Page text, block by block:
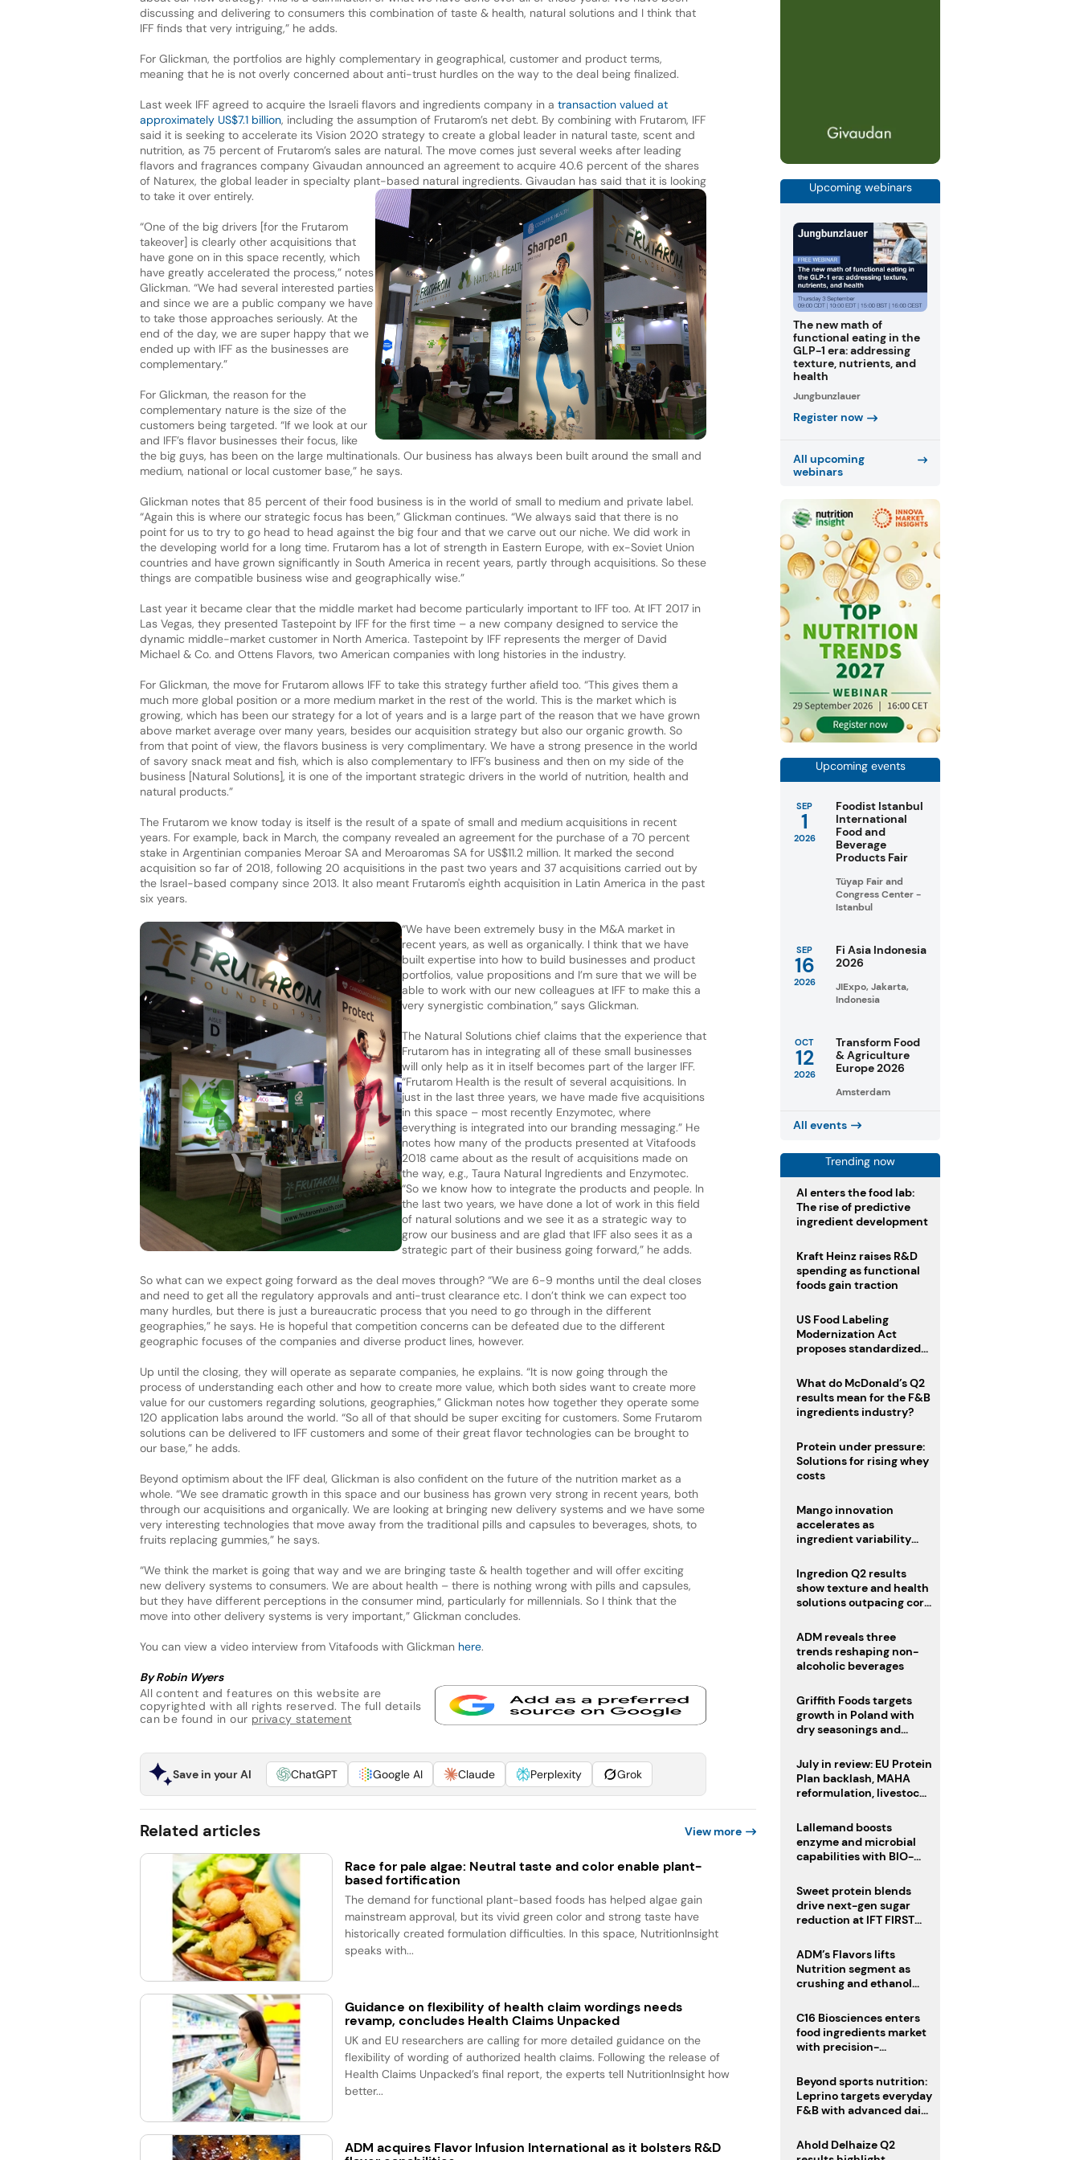
discussing and delivering to consumers this combination of taste & health, natural solutions and I think that
IFF finds that very intriguing,” he adds.
For Glickman, the portfolios are highly complementary in geographical, customer and product terms,
meaning that he is not overly concerned about anti-trust hurdles on the way to the deal being finalized.
Last week IFF agreed to acquire the Israeli flavors and ingredients company in a transaction valued at
approximately US$7.1 billion, including the assumption of Frutarom’s net debt. By combining with Frutarom, IFF
said it is seeking to accelerate its Vision 2020 strategy to create a global leader in natural taste, scent and
nutrition, as 75 percent of Frutarom’s sales are natural. The move comes just several weeks after leading
flavors and fragrances company Givaudan announced an agreement to acquire 40.6 percent of the shares
of Naturex, the global leader in specialty plant-based natural ingredients. Givaudan has said that it is looking
to take it over entirely.
“One of the big drivers [for the Frutarom
takeover] is clearly other acquisitions that
have gone on in this space recently, which
have greatly accelerated the process,” notes
Glickman. “We had several interested parties
and since we are a public company we have
to take those approaches seriously. At the
end of the day, we are super happy that we
ended up with IFF as the businesses are
complementary.”
For Glickman, the reason for the
complementary nature is the size of the
customers being targeted. “If we look at our
and IFF’s flavor businesses their focus, like
the big guys, has been on the large multinationals. Our business has always been built around the small and
medium, national or local customer base,” he says.
Glickman notes that 85 percent of their food business is in the world of small to medium and private label.
“Again this is where our strategic focus has been,” Glickman continues. “We always said that there is no
point for us to try to go head to head against the big four and that we carve out our niche. We did work in
the developing world for a long time. Frutarom has a lot of strength in Eastern Europe, with ex-Soviet Union
countries and have grown significantly in South America in recent years, partly through acquisitions. So these
things are compatible business wise and geographically wise.”
Last year it became clear that the middle market had become particularly important to IFF too. At IFT 2017 in
Las Vegas, they presented Tastepoint by IFF for the first time – a new company designed to service the
dynamic middle-market customer in North America. Tastepoint by IFF represents the merger of David
Michael & Co. and Ottens Flavors, two American companies with long histories in the industry.
For Glickman, the move for Frutarom allows IFF to take this strategy further afield too. “This gives them a
much more global position or a more medium market in the rest of the world. This is the market which is
growing, which has been our strategy for a lot of years and is a large part of the reason that we have grown
above market average over many years, besides our acquisition strategy but also our organic growth. So
from that point of view, the flavors business is very complimentary. We have a strong presence in the world
of savory snack meat and fish, which is also complementary to IFF’s business and then on my side of the
business [Natural Solutions], it is one of the important strategic drivers in the world of nutrition, health and
natural products.”
The Frutarom we know today is itself is the result of a spate of small and medium acquisitions in recent
years. For example, back in March, the company revealed an agreement for the purchase of a 70 percent
stake in Argentinian companies Meroar SA and Meroaromas SA for US$11.2 million. It marked the second
acquisition so far of 2018, following 20 acquisitions in the past two years and 37 acquisitions carried out by
the Israel-based company since 2013. It also meant Frutarom's eighth acquisition in Latin America in the past
six years.
“We have been extremely busy in the M&A market in
recent years, as well as organically. I think that we have
built expertise into how to build businesses and product
portfolios, value propositions and I’m sure that we will be
able to work with our new colleagues at IFF to make this a
very synergistic combination,” says Glickman.
The Natural Solutions chief claims that the experience that
Frutarom has in integrating all of these small businesses
will only help as it in itself becomes part of the larger IFF.
“Frutarom Health is the result of several acquisitions. In
just in the last three years, we have made five acquisitions
in this space – most recently Enzymotec, where
everything is integrated into our branding messaging.” He
notes how many of the products presented at Vitafoods
2018 came about as the result of acquisitions made on
the way, e.g., Taura Natural Ingredients and Enzymotec.
“So we know how to integrate the products and people. In
the last two years, we have done a lot of work in this field
of natural solutions and we see it as a strategic way to
grow our business and are glad that IFF also sees it as a
strategic part of their business going forward,” he adds.
So what can we expect going forward as the deal moves through? “We are 6-9 months until the deal closes
and need to get all the regulatory approvals and anti-trust clearance etc. I don’t think we can expect too
many hurdles, but there is just a bureaucratic process that you need to go through in the different
geographies,” he says. He is hopeful that competition concerns can be defeated due to the different
geographic focuses of the companies and diverse product lines, however.
Up until the closing, they will operate as separate companies, he explains. “It is now going through the
process of understanding each other and how to create more value, which both sides want to create more
value for our customers regarding solutions, geographies,” Glickman notes how together they operate some
120 application labs around the world. “So all of that should be super exciting for customers. Some Frutarom
solutions can be delivered to IFF customers and some of their great flavor technologies can be brought to
our base,” he adds.
Beyond optimism about the IFF deal, Glickman is also confident on the future of the nutrition market as a
whole. “We see dramatic growth in this space and our business has grown very strong in recent years, both
through our acquisitions and organically. We are looking at bringing new delivery systems and we have some
very interesting technologies that move away from the traditional pills and capsules to beverages, shots, to
fruits replacing gummies,” he says.
“We think the market is going that way and we are bringing taste & health together and will offer exciting
new delivery systems to consumers. We are about health – there is nothing wrong with pills and capsules,
but they have different perceptions in the consumer mind, particularly for millennials. So I think that the
move into other delivery systems is very important,” Glickman concludes.
You can view a video interview from Vitafoods with Glickman here.
By Robin Wyers
All content and features on this website are
copyrighted with all rights reserved. The full details
can be found in our privacy statement
Save in your AI ChatGPT Google AI Claude Perplexity Grok
Related articles View more
Race for pale algae: Neutral taste and color enable plant-
based fortification
The demand for functional plant-based foods has helped algae gain
mainstream approval, but its vivid green color and strong taste have
historically created formulation difficulties. In this space, NutritionInsight
speaks with...
Guidance on flexibility of health claim wordings needs
revamp, concludes Health Claims Unpacked
UK and EU researchers are calling for more detailed guidance on the
flexibility of wording of authorized health claims. Following the release of
Health Claims Unpacked’s final report, the experts tell NutritionInsight how
better...
ADM acquires Flavor Infusion International as it bolsters R&D
Upcoming webinars
The new math of
functional eating in the
GLP-1 era: addressing
texture, nutrients, and
health
Jungbunzlauer
Register now
All upcoming
webinars
Upcoming events
SEP
1
2026
Foodist Istanbul
International
Food and
Beverage
Products Fair
Tüyap Fair and
Congress Center -
Istanbul
SEP
16
2026
Fi Asia Indonesia
2026
JIExpo, Jakarta,
Indonesia
OCT
12
2026
Transform Food
& Agriculture
Europe 2026
Amsterdam
All events
Trending now
AI enters the food lab:
The rise of predictive
ingredient development
Kraft Heinz raises R&D
spending as functional
foods gain traction
US Food Labeling
Modernization Act
proposes standardized
clearer ingredient
disclosures
What do McDonald’s Q2
results mean for the F&B
ingredients industry?
Protein under pressure:
Solutions for rising whey
costs
Mango innovation
accelerates as
ingredient variability
Ingredion Q2 results
show texture and health
solutions outpacing core
ADM reveals three
trends reshaping non-
alcoholic beverages
Griffith Foods targets
growth in Poland with
dry seasonings and
July in review: EU Protein
Plan backlash, MAHA
reformulation, livestock
Lallemand boosts
enzyme and microbial
capabilities with BIO-
Sweet protein blends
drive next-gen sugar
reduction at IFT FIRST
ADM’s Flavors lifts
Nutrition segment as
crushing and ethanol
C16 Biosciences enters
food ingredients market
with precision-
equivalent
Beyond sports nutrition:
Leprino targets everyday
F&B with advanced dairy
Ahold Delhaize Q2